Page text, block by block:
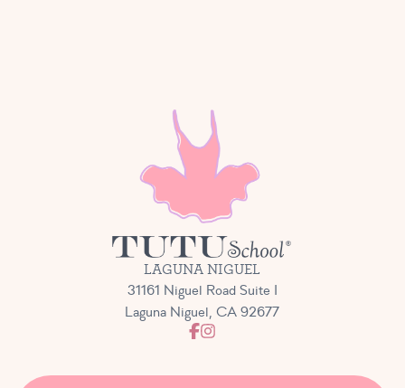
LAGUNA NIGUEL
31161 Niguel Road Suite I
Laguna Niguel, CA 92677